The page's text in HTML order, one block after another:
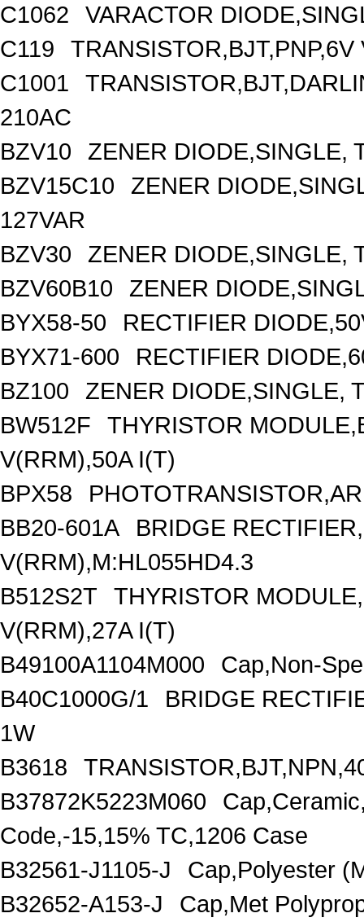
C1062
VARACTOR
C119
C1001
210AC
BZV10
ZENER DIODE,SINGLE,
BZV15C10
ZENER
127VAR
BZV30
ZENER DIODE,SINGLE,
BZV60B10
ZENER
BYX58-50
RECTIFIER
BYX71-600
RECTIFIER
BZ100
ZENER DIODE,SINGLE,
BW512F
THYRISTOR
V(RRM),50A I(T)
BPX58
BB20-601A
BRIDGE
V(RRM),M:HL055HD4.3
B512S2T
THYRISTOR
V(RRM),27A I(T)
B49100A1104M000
Cap,Non-
B40C1000G/1
BRIDGE
1W
B3618
B37872K5223M060
Code,-15,15% TC,1206 Case
B32561-J1105-J
Cap,Polyester
B32652-A153-J
Cap,Met